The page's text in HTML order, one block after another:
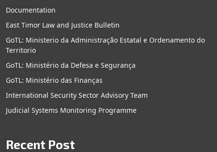
Documentation
East Timor Law and Justice Bulletin
GoTL: Ministerio da Administração Estatal e Ordenamento do
Territorio
GoTL: Ministério da Defesa e Segurança
GoTL: Ministério das Finanças
International Security Sector Advisory Team
Judicial Systems Monitoring Programme
Recent Post